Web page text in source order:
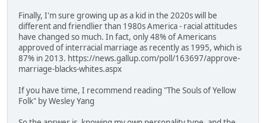
Finally, I'm sure growing up as a kid in the 2020s will be
different and friendlier than 1980s America - racial attitudes
have changed so much. In fact, only 48% of Americans
approved of interracial marriage as recently as 1995, which is
87% in 2013. https://news.gallup.com/poll/163697/approve-
marriage-blacks-whites.aspx
If you have time, I recommend reading "The Souls of Yellow
Folk" by Wesley Yang